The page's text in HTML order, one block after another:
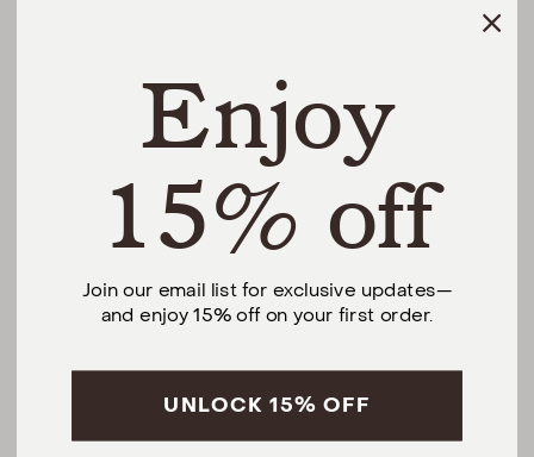
THE DIFFERENCE
SHOP
Monday – Saturday, 10am – 6pm EST.
Sundays, 12pm – 5pm EST.
5 S Willow St, Montclair, NJ 07042
@urbannaturalhome
FacebookInstagramPinterest
Enjoy
15% off
Join our email list for exclusive updates—
and enjoy 15% off on your first order.
UNLOCK 15% OFF